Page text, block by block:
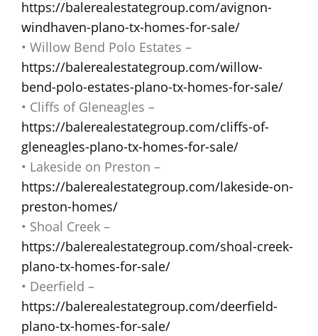
https://balerealestategroup.com/avignon-
windhaven-plano-tx-homes-for-sale/
• Willow Bend Polo Estates –
https://balerealestategroup.com/willow-
bend-polo-estates-plano-tx-homes-for-sale/
• Cliffs of Gleneagles –
https://balerealestategroup.com/cliffs-of-
gleneagles-plano-tx-homes-for-sale/
• Lakeside on Preston –
https://balerealestategroup.com/lakeside-on-
preston-homes/
• Shoal Creek –
https://balerealestategroup.com/shoal-creek-
plano-tx-homes-for-sale/
• Deerfield –
https://balerealestategroup.com/deerfield-
plano-tx-homes-for-sale/